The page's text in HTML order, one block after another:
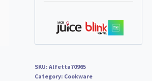
SKU: Alfetta70965
Category: Cookware